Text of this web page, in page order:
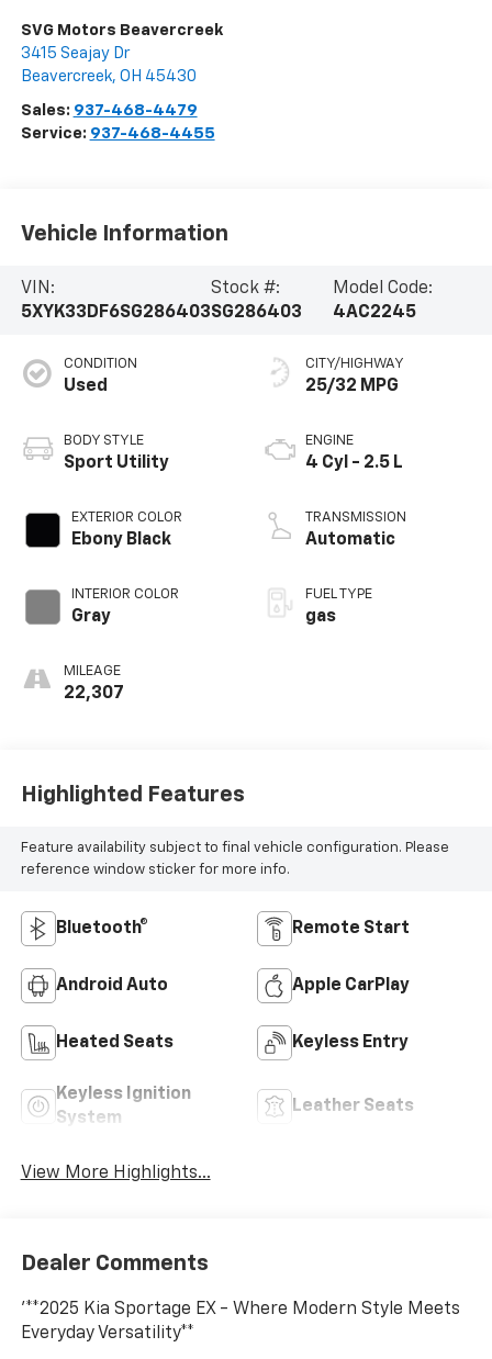
SVG Motors Beavercreek
3415 Seajay Dr
Beavercreek, OH 45430
Sales: 937-468-4479
Service: 937-468-4455
Vehicle Information
VIN:
5XYK33DF6SG286403
Stock #:
SG286403
Model Code:
4AC2245
CONDITION
Used
BODY STYLE
Sport Utility
EXTERIOR COLOR
Ebony Black
INTERIOR COLOR
Gray
MILEAGE
22,307
CITY/HIGHWAY
25/32 MPG
ENGINE
4 Cyl - 2.5 L
TRANSMISSION
Automatic
FUEL TYPE
gas
Highlighted Features
Feature availability subject to final vehicle configuration. Please
reference window sticker for more info.
Bluetooth® Remote Start
Android Auto Apple CarPlay
Heated Seats Keyless Entry
Keyless Ignition
System
Leather Seats
View More Highlights...
Dealer Comments
'**2025 Kia Sportage EX - Where Modern Style Meets
Everyday Versatility**